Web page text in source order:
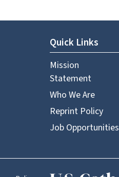
Quick Links
Mission
Statement
Who We Are
Reprint Policy
Job Opportunities